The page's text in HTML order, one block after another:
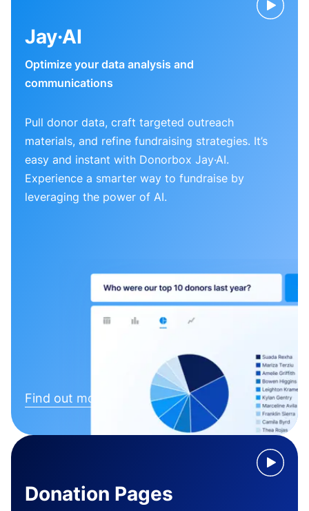
Jay·AI
Optimize your data analysis and
communications
Pull donor data, craft targeted outreach
materials, and refine fundraising strategies. It’s
easy and instant with Donorbox Jay·AI.
Experience a smarter way to fundraise by
leveraging the power of AI.
Find out more
Donation Pages